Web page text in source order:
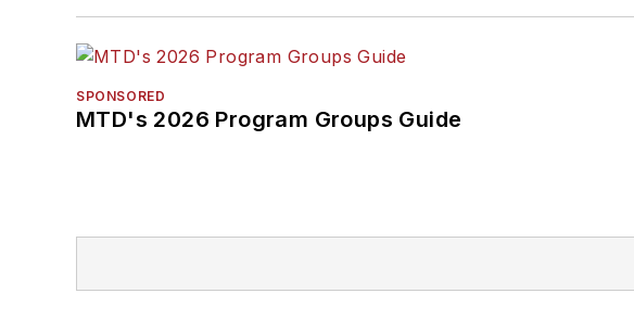
SPONSORED
MTD's 2026 Program Groups Guide